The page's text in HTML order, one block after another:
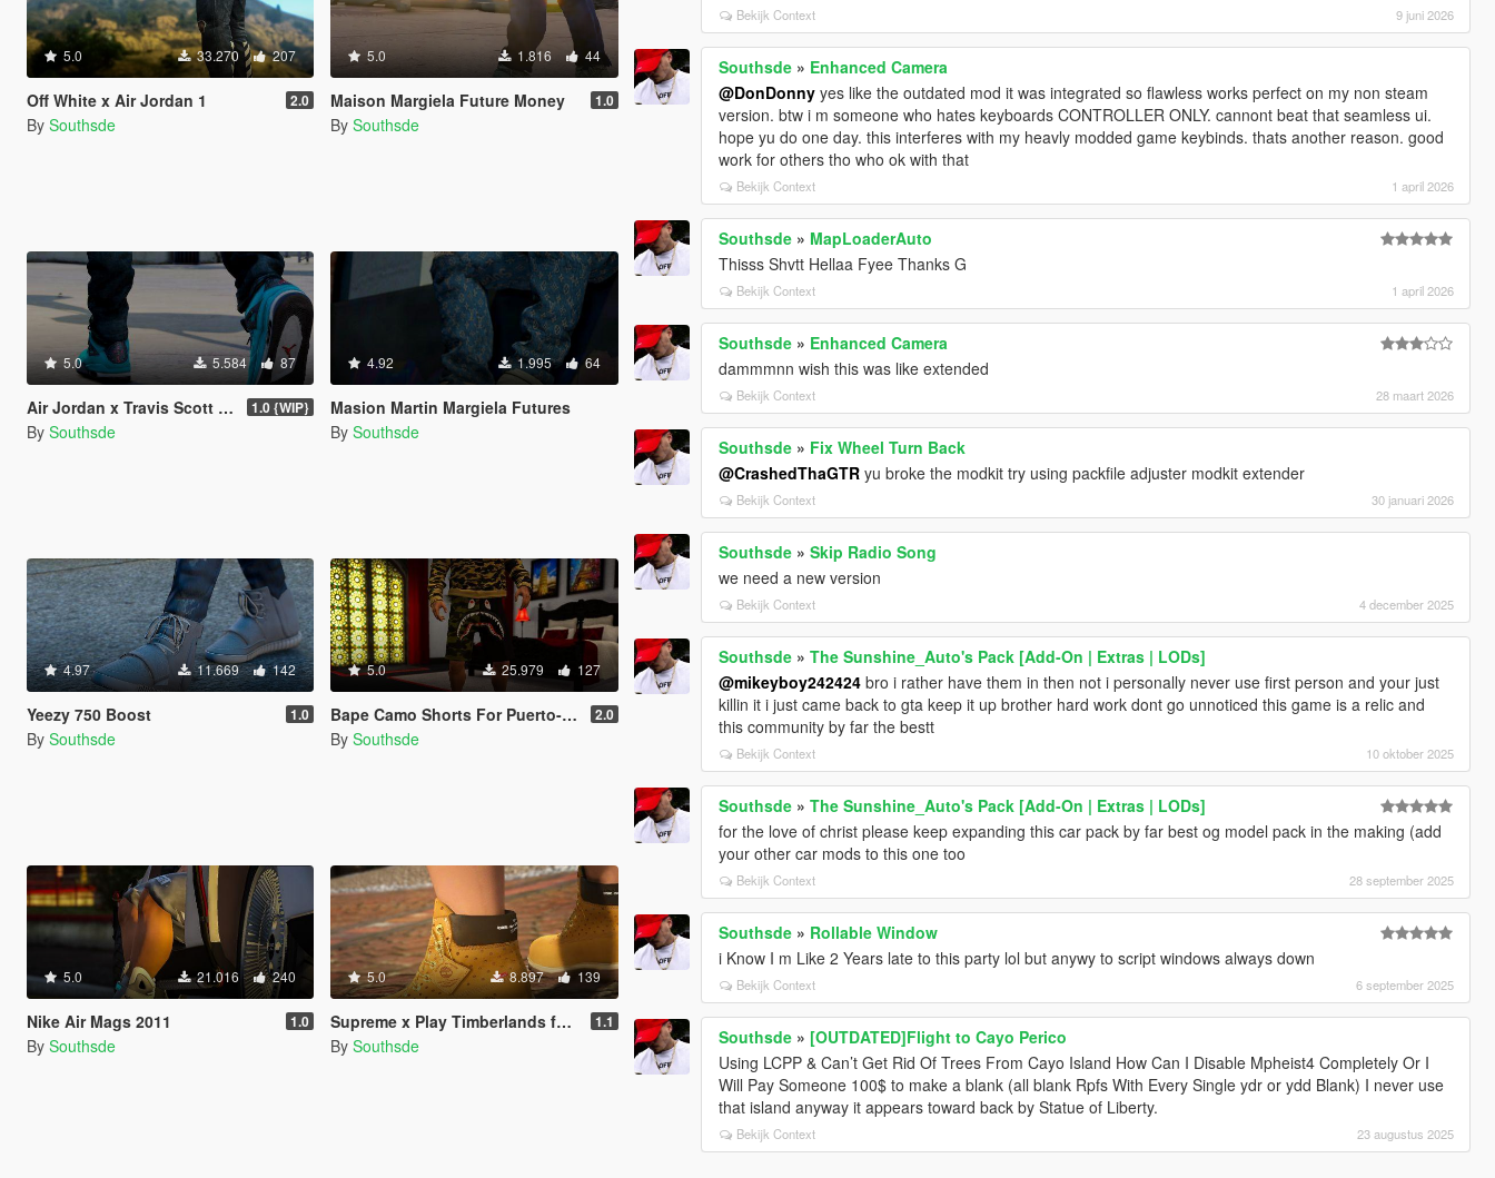
5.0 33.270 207
Off White x Air Jordan 1 2.0
By Southsde
5.0 1.816 44
Maison Margiela Future Money 1.0
By Southsde
5.0 5.584 87
Air Jordan x Travis Scott " Cactus Jack IV's " 1.0 {WIP}
By Southsde
4.92 1.995 64
Masion Martin Margiela Futures
By Southsde
4.97 11.669 142
Yeezy 750 Boost 1.0
By Southsde
5.0 25.979 127
Bape Camo Shorts For Puerto-Rican Michael & Franklin 2.0
By Southsde
5.0 21.016 240
Nike Air Mags 2011 1.0
By Southsde
5.0 8.897 139
Supreme x Play Timberlands for Michael 1.1
By Southsde
Bekijk Context 9 juni 2026
Southsde » Enhanced Camera
@DonDonny yes like the outdated mod it was integrated so flawless works perfect on my non steam
version. btw i m someone who hates keyboards CONTROLLER ONLY. cannont beat that seamless ui.
hope yu do one day. this interferes with my heavly modded game keybinds. thats another reason. good
work for others tho who ok with that
Bekijk Context 1 april 2026
Southsde » MapLoaderAuto
Thisss Shvtt Hellaa Fyee Thanks G
Bekijk Context 1 april 2026
Southsde » Enhanced Camera
dammmnn wish this was like extended
Bekijk Context 28 maart 2026
Southsde » Fix Wheel Turn Back
@CrashedThaGTR yu broke the modkit try using packfile adjuster modkit extender
Bekijk Context 30 januari 2026
Southsde »Skip Radio Song
we need a new version
Bekijk Context 4 december 2025
Southsde »The Sunshine_Auto's Pack [Add-On | Extras | LODs]
@mikeyboy242424 bro i rather have them in then not i personally never use first person and your just
killin it i just came back to gta keep it up brother hard work dont go unnoticed this game is a relic and
this community by far the bestt
Bekijk Context 10 oktober 2025
Southsde »The Sunshine_Auto's Pack [Add-On | Extras | LODs]
for the love of christ please keep expanding this car pack by far best og model pack in the making (add
your other car mods to this one too
Bekijk Context 28 september 2025
Southsde » Rollable Window
i Know I m Like 2 Years late to this party lol but anywy to script windows always down
Bekijk Context 6 september 2025
Southsde » [OUTDATED]Flight to Cayo Perico
Using LCPP & Can’t Get Rid Of Trees From Cayo Island How Can I Disable Mpheist4 Completely Or I
Will Pay Someone 100$ to make a blank (all blank Rpfs With Every Single ydr or ydd Blank) I never use
that island anyway it appears toward back by Statue of Liberty.
Bekijk Context 23 augustus 2025